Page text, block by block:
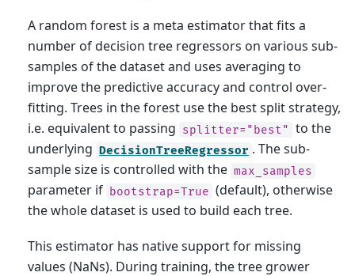
A random forest is a meta estimator that fits a
number of decision tree regressors on various sub-
samples of the dataset and uses averaging to
improve the predictive accuracy and control over-
fitting. Trees in the forest use the best split strategy,
i.e. equivalent to passing splitter="best" to the
underlying DecisionTreeRegressor . The sub-
sample size is controlled with the max_samples
parameter if bootstrap=True (default), otherwise
the whole dataset is used to build each tree.
This estimator has native support for missing
values (NaNs). During training, the tree grower